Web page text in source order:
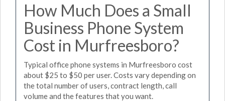
How Much Does a Small
Business Phone System
Cost in Murfreesboro?
Typical office phone systems in Murfreesboro cost
about $25 to $50 per user. Costs vary depending on
the total number of users, contract length, call
volume and the features that you want.